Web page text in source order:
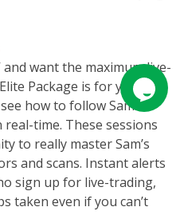
and want the maximum live-
Package is for you. You
how to follow Sam’s
time. These sessions
to really master Sam’s
and scans. Instant alerts
sign up for live-trading,
taken even if you can’t